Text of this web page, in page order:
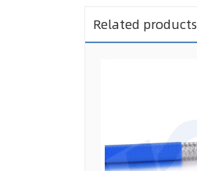
Related products